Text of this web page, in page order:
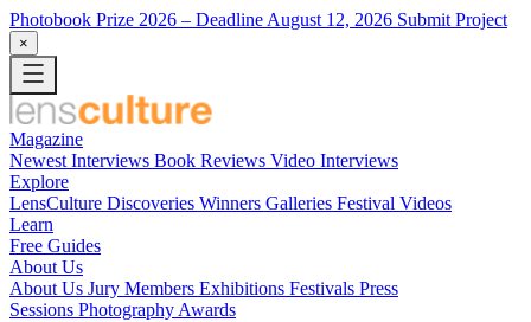
Photobook Prize 2026 – Deadline August 12, 2026 Submit Project
×
Magazine
Newest Interviews Book Reviews Video Interviews
Explore
LensCulture Discoveries Winners Galleries Festival Videos
Learn
Free Guides
About Us
About Us Jury Members Exhibitions Festivals Press
Sessions Photography Awards